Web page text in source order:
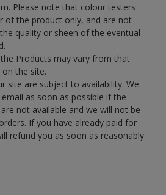
Please note that colour testers
of the product only, and are not
quality or sheen of the eventual
Products may vary from that
the site.
site are subject to availability. We
as soon as possible if the
not available and we will not be
If you have already paid for
refund you as soon as reasonably